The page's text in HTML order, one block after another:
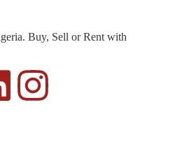
Buy, Sell or Rent with